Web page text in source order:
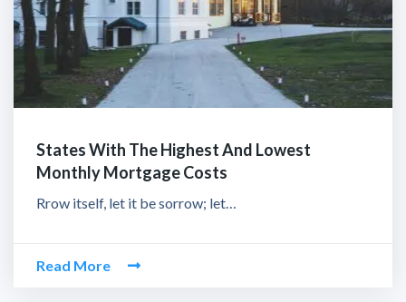
States With The Highest And Lowest
Monthly Mortgage Costs
Rrow itself, let it be sorrow; let…
Read More